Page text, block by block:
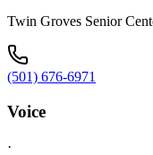
Twin Groves Senior
(501) 676-6971
Voice
·